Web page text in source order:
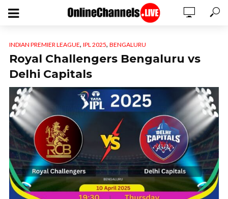
INDIAN PREMIER LEAGUE, IPL 2025, BENGALURU
Royal Challengers Bengaluru vs
Delhi Capitals